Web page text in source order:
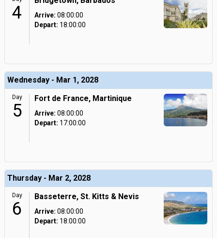
4 Arrive: 08:00:00
Depart: 18:00:00
Wednesday - Mar 1, 2028
Day
5
Fort de France, Martinique
Arrive: 08:00:00
Depart: 17:00:00
Thursday - Mar 2, 2028
Day
6
Basseterre, St. Kitts & Nevis
Arrive: 08:00:00
Depart: 18:00:00